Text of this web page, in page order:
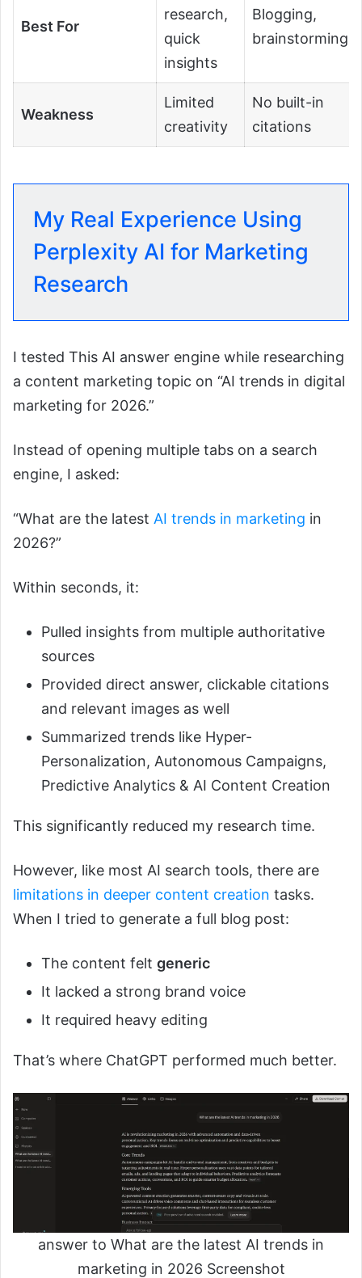
Best For
research,
quick
insights
Blogging,
brainstorming
Weakness
Limited
creativity
No built-in
citations
My Real Experience Using
Perplexity AI for Marketing
Research
I tested This AI answer engine while researching
a content marketing topic on “AI trends in digital
marketing for 2026.”
Instead of opening multiple tabs on a search
engine, I asked:
“What are the latest AI trends in marketing in
2026?”
Within seconds, it:
Pulled insights from multiple authoritative
sources
Provided direct answer, clickable citations
and relevant images as well
Summarized trends like Hyper-
Personalization, Autonomous Campaigns,
Predictive Analytics & AI Content Creation
This significantly reduced my research time.
However, like most AI search tools, there are
limitations in deeper content creation tasks.
When I tried to generate a full blog post:
The content felt generic
It lacked a strong brand voice
It required heavy editing
That’s where ChatGPT performed much better.
answer to What are the latest AI trends in
marketing in 2026 Screenshot